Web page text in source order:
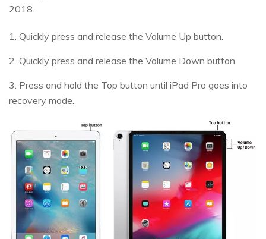
2018.
1. Quickly press and release the Volume Up button.
2. Quickly press and release the Volume Down button.
3. Press and hold the Top button until iPad Pro goes into
recovery mode.